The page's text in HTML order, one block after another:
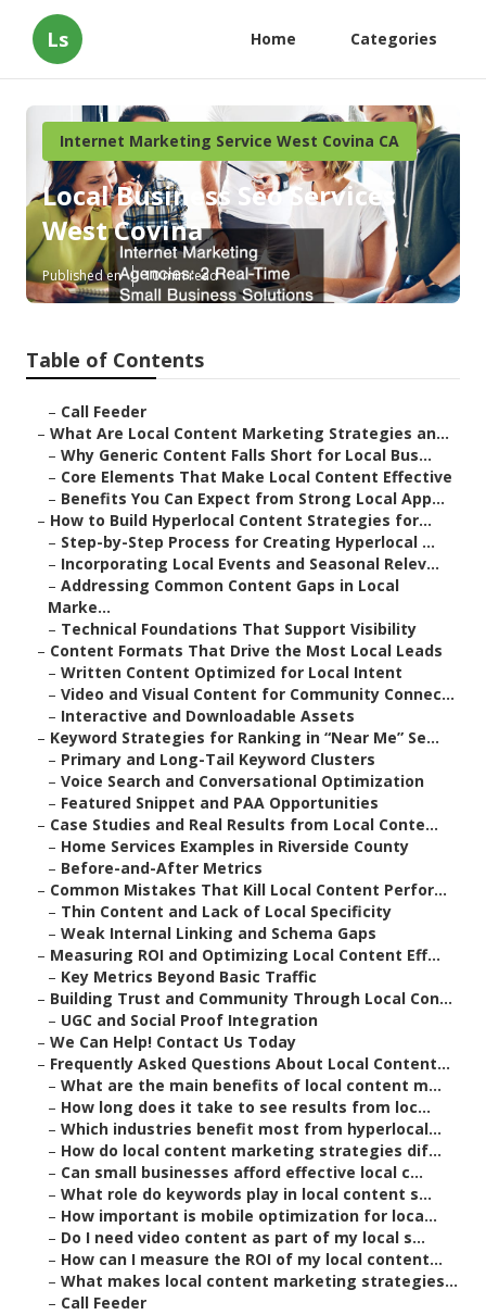
Ls Home Categories
Internet Marketing Service West Covina CA
Local Business Seo Services
West Covina
Published en 10 min read
Table of Contents
– Call Feeder
– What Are Local Content Marketing Strategies an...
– Why Generic Content Falls Short for Local Bus...
– Core Elements That Make Local Content Effective
– Benefits You Can Expect from Strong Local App...
– How to Build Hyperlocal Content Strategies for...
– Step-by-Step Process for Creating Hyperlocal ...
– Incorporating Local Events and Seasonal Relev...
– Addressing Common Content Gaps in Local
Marke...
– Technical Foundations That Support Visibility
– Content Formats That Drive the Most Local Leads
– Written Content Optimized for Local Intent
– Video and Visual Content for Community Connec...
– Interactive and Downloadable Assets
– Keyword Strategies for Ranking in “Near Me” Se...
– Primary and Long-Tail Keyword Clusters
– Voice Search and Conversational Optimization
– Featured Snippet and PAA Opportunities
– Case Studies and Real Results from Local Conte...
– Home Services Examples in Riverside County
– Before-and-After Metrics
– Common Mistakes That Kill Local Content Perfor...
– Thin Content and Lack of Local Specificity
– Weak Internal Linking and Schema Gaps
– Measuring ROI and Optimizing Local Content Eff...
– Key Metrics Beyond Basic Traffic
– Building Trust and Community Through Local Con...
– UGC and Social Proof Integration
– We Can Help! Contact Us Today
– Frequently Asked Questions About Local Content...
– What are the main benefits of local content m...
– How long does it take to see results from loc...
– Which industries benefit most from hyperlocal...
– How do local content marketing strategies dif...
– Can small businesses afford effective local c...
– What role do keywords play in local content s...
– How important is mobile optimization for loca...
– Do I need video content as part of my local s...
– How can I measure the ROI of my local content...
– What makes local content marketing strategies...
– Call Feeder